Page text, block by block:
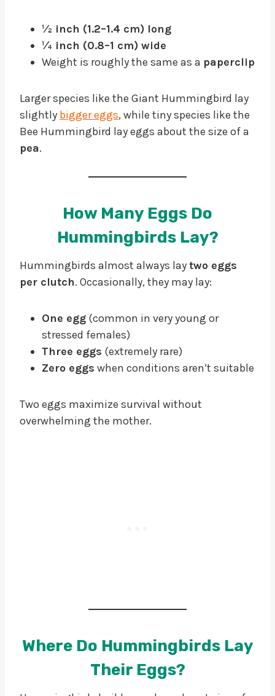
½ inch (1.2–1.4 cm) long
¼ inch (0.8–1 cm) wide
Weight is roughly the same as a paperclip
Larger species like the Giant Hummingbird lay
slightly bigger eggs, while tiny species like the
Bee Hummingbird lay eggs about the size of a
pea.
How Many Eggs Do
Hummingbirds Lay?
Hummingbirds almost always laytwo eggs
per clutch. Occasionally, they may lay:
One egg (common in very young or
stressed females)
Three eggs (extremely rare)
Zero eggs when conditions aren’t suitable
Two eggs maximize survival without
overwhelming the mother.
Where Do Hummingbirds Lay
Their Eggs?